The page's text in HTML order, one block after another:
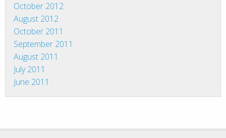
October 2012
August 2012
October 2011
September 2011
August 2011
July 2011
June 2011